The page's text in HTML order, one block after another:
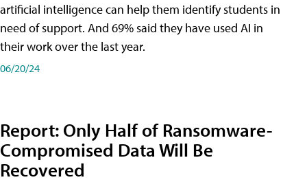
artificial intelligence can help them identify students in
need of support. And 69% said they have used AI in
their work over the last year.
06/20/24
Report: Only Half of Ransomware-
Compromised Data Will Be
Recovered